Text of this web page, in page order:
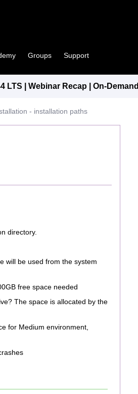
Groups Support
LTS | Webinar Recap | On-Demand
- installation paths
directory.
will be used from the system
free space needed
The space is allocated by the
for Medium environment,